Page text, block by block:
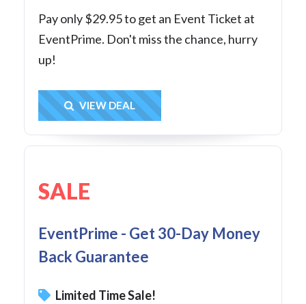
Pay only $29.95 to get an Event Ticket at
EventPrime. Don't miss the chance, hurry
up!
Get Deal
VIEW DEAL
SALE
EventPrime - Get 30-Day Money
Back Guarantee
Limited Time Sale!